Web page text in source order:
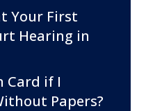
Your First
Hearing in
Card if I
Papers?